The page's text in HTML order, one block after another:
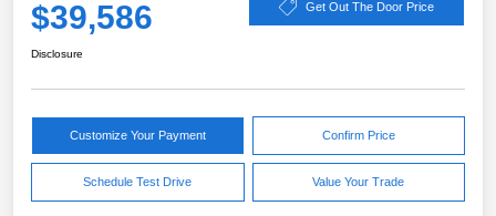
$39,586 Get Out The Door Price
Disclosure
Customize Your Payment Confirm Price
Schedule Test Drive Value Your Trade